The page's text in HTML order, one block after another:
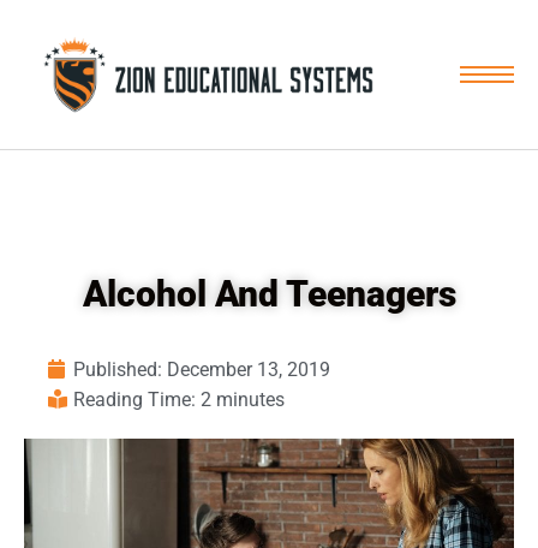
Skip
Alcohol And Teenagers
Published: December 13, 2019
Reading Time: 2 minutes